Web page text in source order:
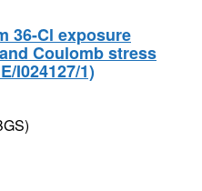
36-Cl exposure
Coulomb stress
I024127/1)